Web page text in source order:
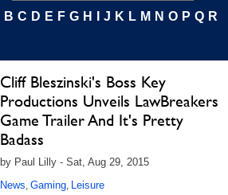
B C D E F G H J K L M N O P Q R
Cliff Bleszinski's Boss Key
Productions Unveils LawBreakers
Game Trailer And It's Pretty
Badass
by Paul Lilly - Sat, Aug 29, 2015
News, Gaming, Leisure